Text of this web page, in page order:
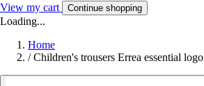
View my cart Continue shopping
Loading...
Home
/ Children's trousers Errea essential logo